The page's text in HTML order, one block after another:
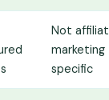
Not
marketing
specific